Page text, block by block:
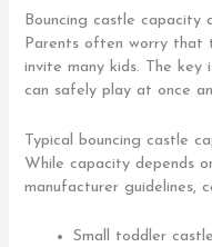
Bouncing castle capacity
Parents often worry that
invite many kids. The key
can safely play at once
Typical bouncing castle
While capacity depends
manufacturer guidelines,
Small toddler